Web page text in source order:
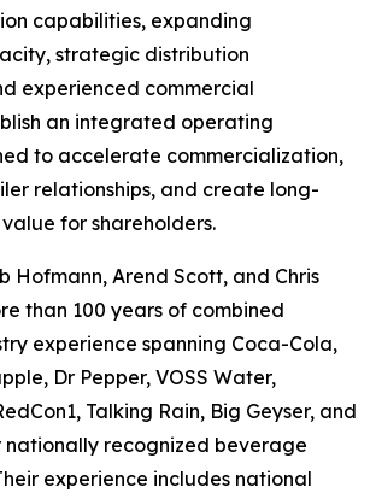
capabilities, expanding
strategic distribution
experienced commercial
an integrated operating
to accelerate commercialization,
relationships, and create long-
for shareholders.
Hofmann, Arend Scott, and Chris
than 100 years of combined
experience spanning Coca-Cola,
Dr Pepper, VOSS Water,
Talking Rain, Big Geyser, and
nationally recognized beverage
experience includes national